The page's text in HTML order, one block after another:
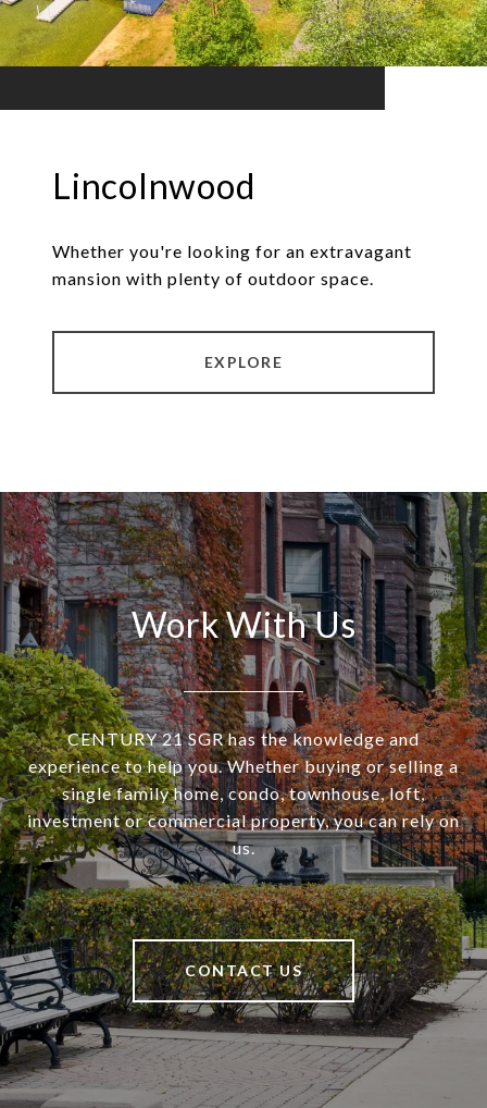
Lincolnwood
Whether you're looking for an extravagant
mansion with plenty of outdoor space.
EXPLORE
Work With Us
CENTURY 21 SGR has the knowledge and
experience to help you. Whether buying or selling a
single family home, condo, townhouse, loft,
investment or commercial property, you can rely on
us.
CONTACT US